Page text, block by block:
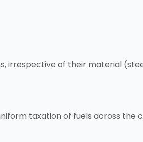
irrespective of their material
taxation of fuels across